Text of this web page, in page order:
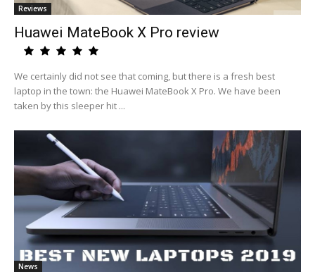
Reviews
Huawei MateBook X Pro review
We certainly did not see that coming, but there is a fresh best
laptop in the town: the Huawei MateBook X Pro. We have been
taken by this sleeper hit ...
News